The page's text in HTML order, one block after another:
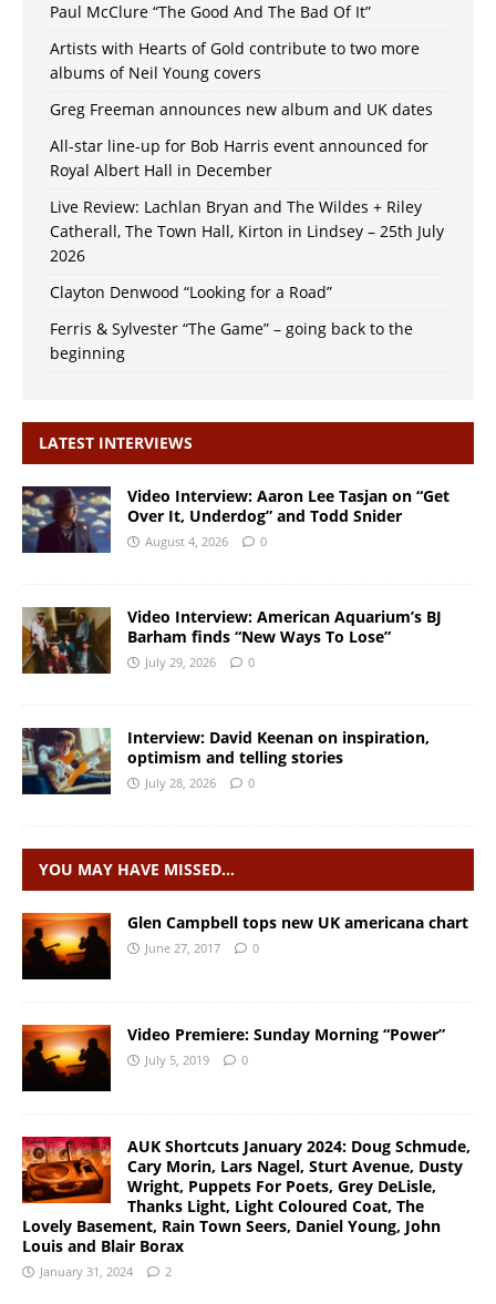
Paul McClure “The Good And The Bad Of It”
Artists with Hearts of Gold contribute to two more
albums of Neil Young covers
Greg Freeman announces new album and UK dates
All-star line-up for Bob Harris event announced for
Royal Albert Hall in December
Live Review: Lachlan Bryan and The Wildes + Riley
Catherall, The Town Hall, Kirton in Lindsey – 25th July
2026
Clayton Denwood “Looking for a Road”
Ferris & Sylvester “The Game” – going back to the
beginning
LATEST INTERVIEWS
Video Interview: Aaron Lee Tasjan on “Get
Over It, Underdog” and Todd Snider
August 4, 2026 0
Video Interview: American Aquarium’s BJ
Barham finds “New Ways To Lose”
July 29, 2026 0
Interview: David Keenan on inspiration,
optimism and telling stories
July 28, 2026 0
YOU MAY HAVE MISSED…
Glen Campbell tops new UK americana chart
June 27, 2017 0
Video Premiere: Sunday Morning “Power”
July 5, 2019 0
AUK Shortcuts January 2024: Doug Schmude,
Cary Morin, Lars Nagel, Sturt Avenue, Dusty
Wright, Puppets For Poets, Grey DeLisle,
Thanks Light, Light Coloured Coat, The
Lovely Basement, Rain Town Seers, Daniel Young, John
Louis and Blair Borax
January 31, 2024 2